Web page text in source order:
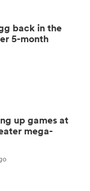
back in the
5-month
up games at
mega-